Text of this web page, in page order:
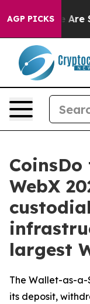
AGP PICKS
Are
WebX
largest
The Wallet-as-
its deposit,